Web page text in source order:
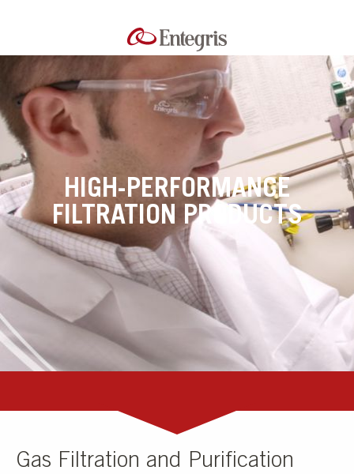
HIGH-PERFORMANCE
FILTRATION PRODUCTS
Gas Filtration and Purification